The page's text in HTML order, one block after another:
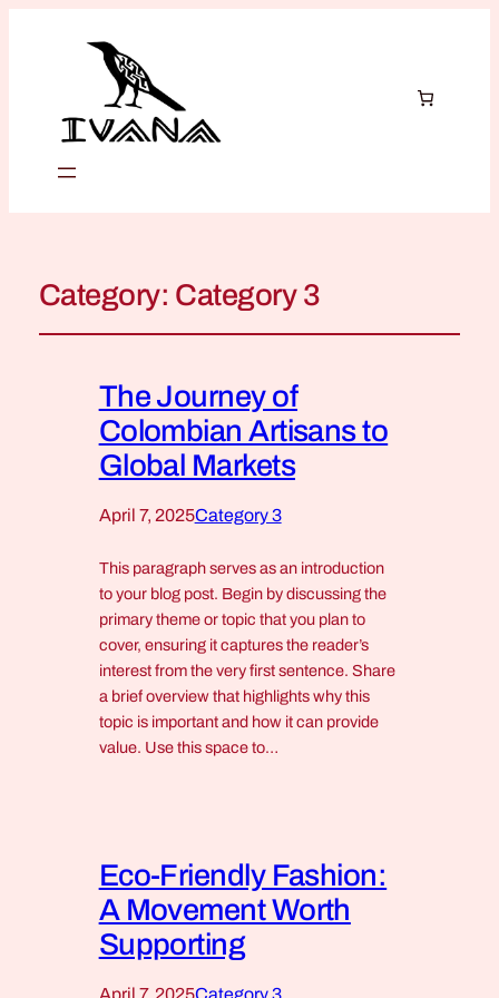
Category: Category 3
The Journey of
Colombian Artisans to
Global Markets
April 7, 2025Category 3
This paragraph serves as an introduction
to your blog post. Begin by discussing the
primary theme or topic that you plan to
cover, ensuring it captures the reader’s
interest from the very first sentence. Share
a brief overview that highlights why this
topic is important and how it can provide
value. Use this space to…
Eco-Friendly Fashion:
A Movement Worth
Supporting
April 7, 2025Category 3